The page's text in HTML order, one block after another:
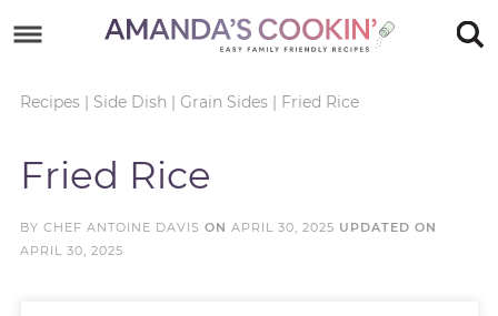
primary
content
Skip
primary
Recipes| Side Dish | Grain Sides| Fried Rice
Fried Rice
BY CHEF ANTOINE DAVIS ON APRIL 30, 2025 UPDATED ON
APRIL 30, 2025